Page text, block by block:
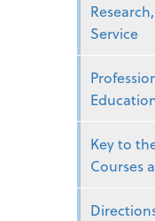
Service
Key to
Courses